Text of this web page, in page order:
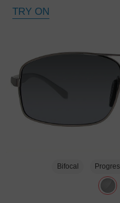
TRY ON
Bifocal